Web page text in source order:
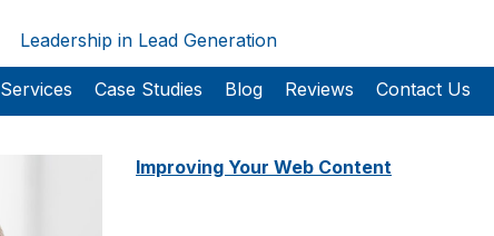
Leadership in Lead Generation
Services Case Studies Blog Reviews Contact Us
Improving Your Web Content